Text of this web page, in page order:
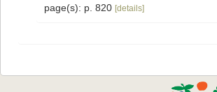
page(s): p. 820 [details]